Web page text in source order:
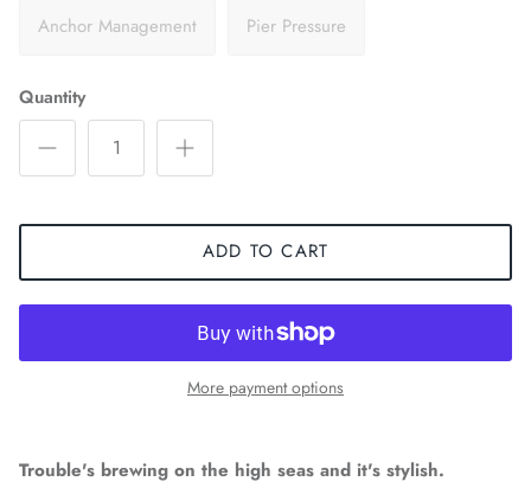
Anchor Management Pier Pressure
Quantity
ADD TO CART
More payment options
Trouble's brewing on the high seas and it's stylish.